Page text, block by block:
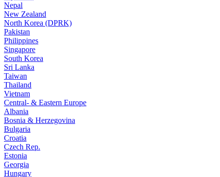
Nepal
New Zealand
North Korea (DPRK)
Pakistan
Philippines
Singapore
South Korea
Sri Lanka
Taiwan
Thailand
Vietnam
Central- & Eastern Europe
Albania
Bosnia & Herzegovina
Bulgaria
Croatia
Czech Rep.
Estonia
Georgia
Hungary